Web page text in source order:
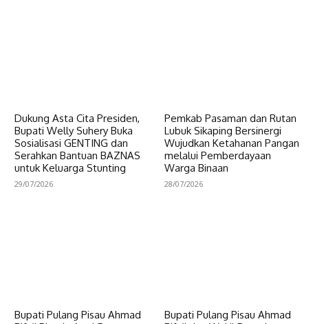
Dukung Asta Cita Presiden,
Bupati Welly Suhery Buka
Sosialisasi GENTING dan
Serahkan Bantuan BAZNAS
untuk Keluarga Stunting
29/07/2026
Pemkab Pasaman dan Rutan
Lubuk Sikaping Bersinergi
Wujudkan Ketahanan Pangan
melalui Pemberdayaan
Warga Binaan
28/07/2026
Bupati Pulang Pisau Ahmad
Bupati Pulang Pisau Ahmad